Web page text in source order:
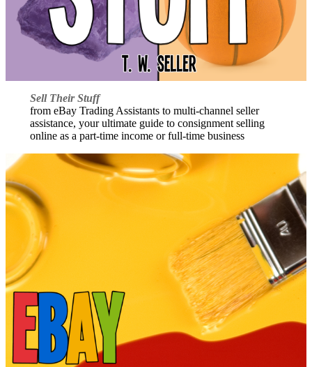
Sell Their Stuff
from eBay Trading Assistants to multi-channel seller
assistance, your ultimate guide to consignment selling
online as a part-time income or full-time business